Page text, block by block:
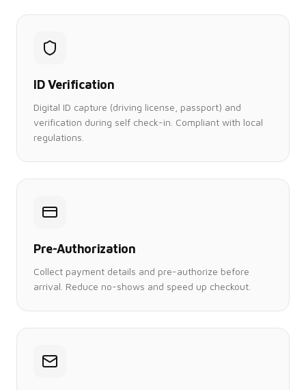
ID Verification
Digital ID capture (driving license, passport) and
verification during self check-in. Compliant with local
regulations.
Pre-Authorization
Collect payment details and pre-authorize before
arrival. Reduce no-shows and speed up checkout.